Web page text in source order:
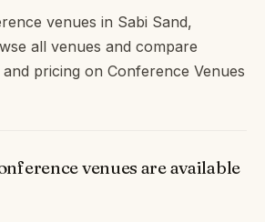
venues in Sabi Sand,
all venues and compare
pricing on Conference Venues
venues are available